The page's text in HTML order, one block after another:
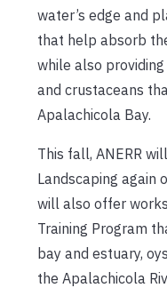
water’s edge and
that help absorb
while also
and crustaceans
Apalachicola Bay.
This fall, ANERR
Landscaping again
will also offer
Training Program
bay and estuary,
the Apalachicola